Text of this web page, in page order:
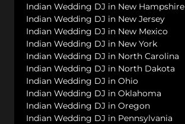
Indian Wedding DJ in New Hampshire
Indian Wedding DJ in New Jersey
Indian Wedding DJ in New Mexico
Indian Wedding DJ in New York
Indian Wedding DJ in North Carolina
Indian Wedding DJ in North Dakota
Indian Wedding DJ in Ohio
Indian Wedding DJ in Oklahoma
Indian Wedding DJ in Oregon
Indian Wedding DJ in Pennsylvania